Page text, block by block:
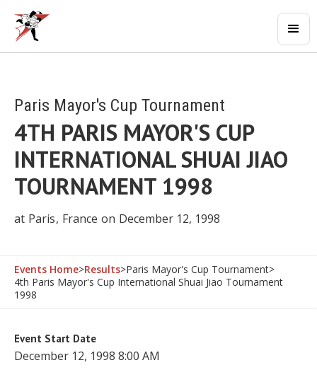
Paris Mayor's Cup Tournament
4TH PARIS MAYOR'S CUP
INTERNATIONAL SHUAI JIAO
TOURNAMENT 1998
at Paris, France on December 12, 1998
Events Home>Results>Paris Mayor's Cup Tournament>
4th Paris Mayor's Cup International Shuai Jiao Tournament
1998
Event Start Date
December 12, 1998 8:00 AM